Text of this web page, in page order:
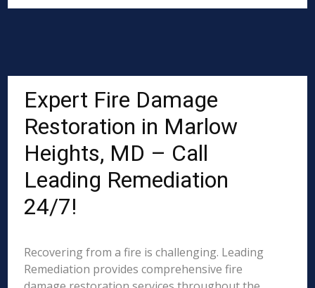
Expert Fire Damage
Restoration in Marlow
Heights, MD – Call
Leading Remediation
24/7!
Recovering from a fire is challenging. Leading
Remediation provides comprehensive fire